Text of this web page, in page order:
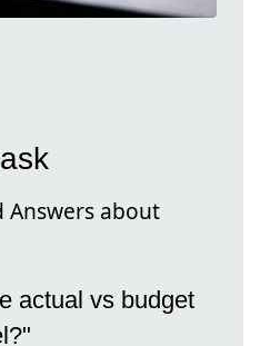
Answers about
actual vs budget